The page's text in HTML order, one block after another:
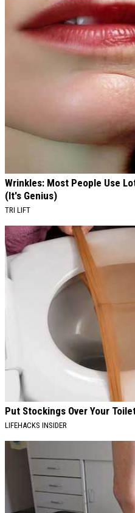
Wrinkles: Most People Use
(It's Genius)
TRI LIFT
Put Stockings Over Your
LIFEHACKS INSIDER